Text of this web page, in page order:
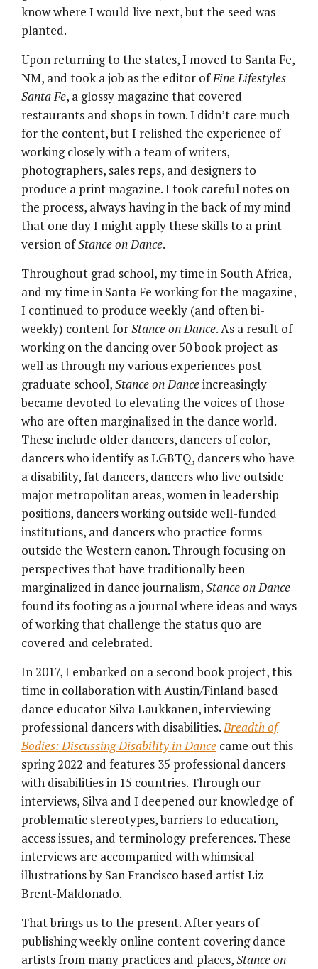
know where I would live next, but the seed was
planted.
Upon returning to the states, I moved to Santa Fe,
NM, and took a job as the editor ofFine Lifestyles
Santa Fe, a glossy magazine that covered
restaurants and shops in town. I didn’t care much
for the content, but I relished the experience of
working closely with a team of writers,
photographers, sales reps, and designers to
produce a print magazine. I took careful notes on
the process, always having in the back of my mind
that one day I might apply these skills to a print
version ofStance on Dance.
Throughout grad school, my time in South Africa,
and my time in Santa Fe working for the magazine,
I continued to produce weekly (and often bi-
weekly) content forStance on Dance. As a result of
working on the dancing over 50 book project as
well as through my various experiences post
graduate school,Stance on Danceincreasingly
became devoted to elevating the voices of those
who are often marginalized in the dance world.
These include older dancers, dancers of color,
dancers who identify as LGBTQ, dancers who have
a disability, fat dancers, dancers who live outside
major metropolitan areas, women in leadership
positions, dancers working outside well-funded
institutions, and dancers who practice forms
outside the Western canon. Through focusing on
perspectives that have traditionally been
marginalized in dance journalism,Stance on Dance
found its footing as a journal where ideas and ways
of working that challenge the status quo are
covered and celebrated.
In 2017, I embarked on a second book project, this
time in collaboration with Austin/Finland based
dance educator Silva Laukkanen, interviewing
professional dancers with disabilities.Breadth of
Bodies: Discussing Disability in Dance came out this
spring 2022 and features 35 professional dancers
with disabilities in 15 countries. Through our
interviews, Silva and I deepened our knowledge of
problematic stereotypes, barriers to education,
access issues, and terminology preferences. These
interviews are accompanied with whimsical
illustrations by San Francisco based artist Liz
Brent-Maldonado.
That brings us to the present. After years of
publishing weekly online content covering dance
artists from many practices and places,Stance on